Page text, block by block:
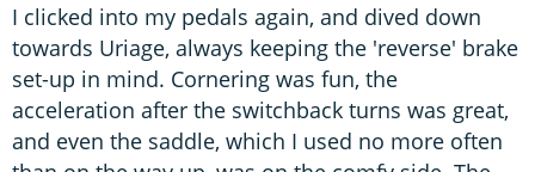
I clicked into my pedals again, and dived down
towards Uriage, always keeping the 'reverse' brake
set-up in mind. Cornering was fun, the
acceleration after the switchback turns was great,
and even the saddle, which I used no more often